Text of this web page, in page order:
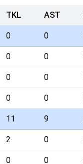
TKL AST
0 0
0 0
0 0
0 0
11 9
2 0
0 0